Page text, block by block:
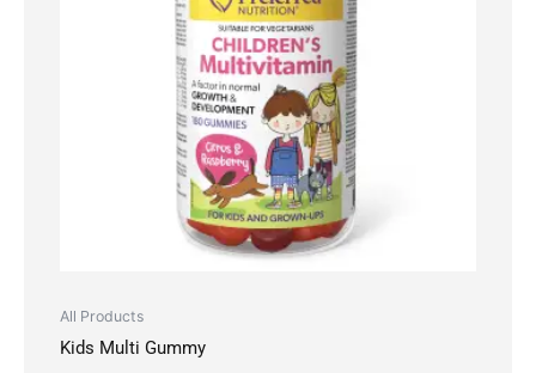
All Products
Kids Multi Gummy